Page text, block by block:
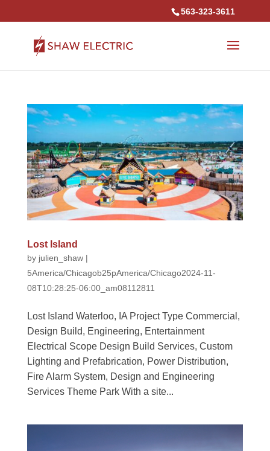
563-323-3611
Lost Island
by julien_shaw|
5America/Chicagob25pAmerica/Chicago2024-11-
08T10:28:25-06:00_am08112811
Lost Island Waterloo, IA Project Type Commercial,
Design Build, Engineering, Entertainment
Electrical Scope Design Build Services, Custom
Lighting and Prefabrication, Power Distribution,
Fire Alarm System, Design and Engineering
Services Theme Park With a site...